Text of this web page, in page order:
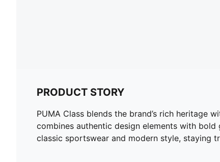
PRODUCT STORY
PUMA Class blends the brand’s rich heritage
combines authentic design elements with
classic sportswear and modern style, staying